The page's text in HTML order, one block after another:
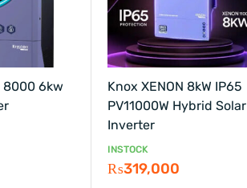
8000 6kw
Knox XENON 8kW IP65
PV11000W Hybrid Solar
Inverter
INSTOCK
₨319,000